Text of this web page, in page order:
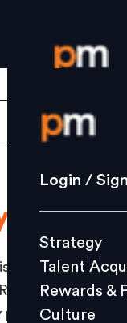
Login /
Strategy
Culture
L&D
Login /
Strategy
Talent
Rewards &
Culture
Council
Council is
leaders,